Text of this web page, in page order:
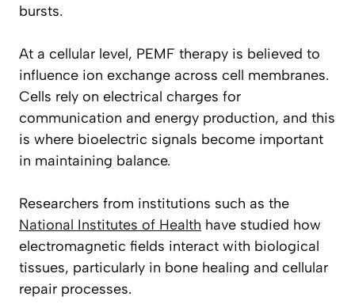
bursts.
At a cellular level, PEMF therapy is believed to
influence ion exchange across cell membranes.
Cells rely on electrical charges for
communication and energy production, and this
is where bioelectric signals become important
in maintaining balance.
Researchers from institutions such as the
National Institutes of Health have studied how
electromagnetic fields interact with biological
tissues, particularly in bone healing and cellular
repair processes.